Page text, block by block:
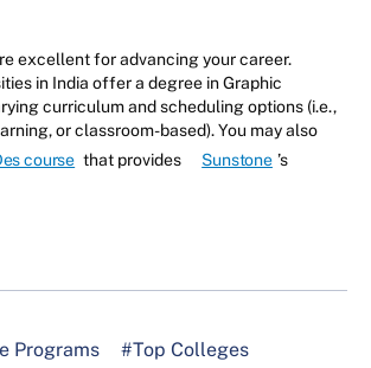
excellent for advancing your career.
in India offer a degree in Graphic
curriculum and scheduling options (i.e.,
or classroom-based). You may also
course that provides Sunstone ’s
Programs #Top Colleges